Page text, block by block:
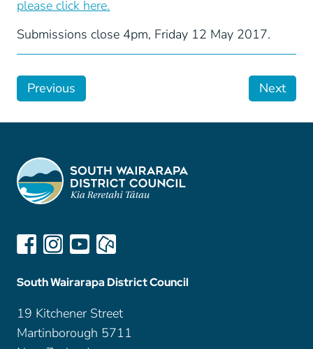
please click here.
Submissions close 4pm, Friday 12 May 2017.
Previous Next
South Wairarapa District Council
19 Kitchener Street
Martinborough 5711